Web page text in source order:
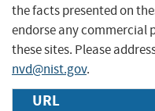
the facts presented on
endorse any commercial
these sites. Please
nvd@nist.gov.
URL